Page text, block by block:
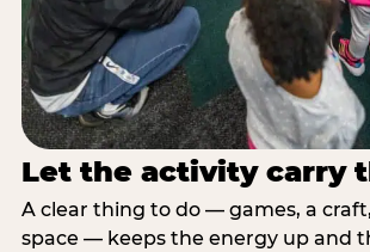
Let the activity carry
A clear thing to do — games, a
space — keeps the energy up and